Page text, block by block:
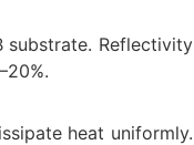
substrate. Reflectivity
heat uniformly.